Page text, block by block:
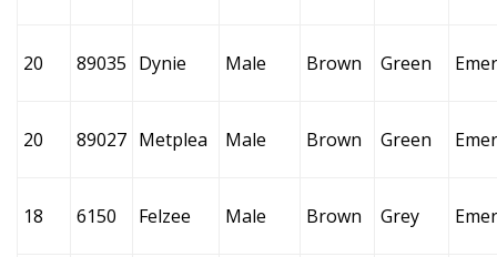
20 89035 Dynie Male Brown Green
20 89027 Metplea Male Brown Green
18 6150 Felzee Male Brown Grey